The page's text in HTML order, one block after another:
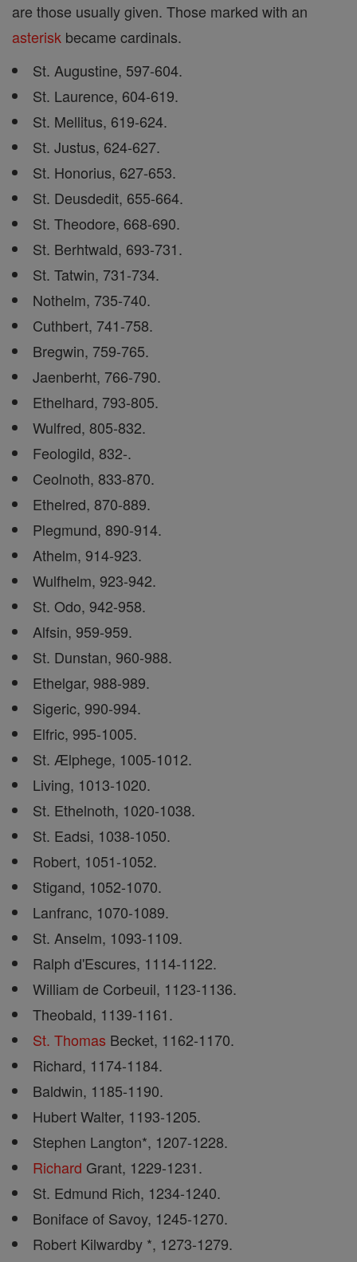
are those usually given. Those marked with an
asterisk became cardinals.
St. Augustine, 597-604.
St. Laurence, 604-619.
St. Mellitus, 619-624.
St. Justus, 624-627.
St. Honorius, 627-653.
St. Deusdedit, 655-664.
St. Theodore, 668-690.
St. Berhtwald, 693-731.
St. Tatwin, 731-734.
Nothelm, 735-740.
Cuthbert, 741-758.
Bregwin, 759-765.
Jaenberht, 766-790.
Ethelhard, 793-805.
Wulfred, 805-832.
Feologild, 832-.
Ceolnoth, 833-870.
Ethelred, 870-889.
Plegmund, 890-914.
Athelm, 914-923.
Wulfhelm, 923-942.
St. Odo, 942-958.
Alfsin, 959-959.
St. Dunstan, 960-988.
Ethelgar, 988-989.
Sigeric, 990-994.
Elfric, 995-1005.
St. Ælphege, 1005-1012.
Living, 1013-1020.
St. Ethelnoth, 1020-1038.
St. Eadsi, 1038-1050.
Robert, 1051-1052.
Stigand, 1052-1070.
Lanfranc, 1070-1089.
St. Anselm, 1093-1109.
Ralph d'Escures, 1114-1122.
William de Corbeuil, 1123-1136.
Theobald, 1139-1161.
St. Thomas Becket, 1162-1170.
Richard, 1174-1184.
Baldwin, 1185-1190.
Hubert Walter, 1193-1205.
Stephen Langton*, 1207-1228.
Richard Grant, 1229-1231.
St. Edmund Rich, 1234-1240.
Boniface of Savoy, 1245-1270.
Robert Kilwardby *, 1273-1279.